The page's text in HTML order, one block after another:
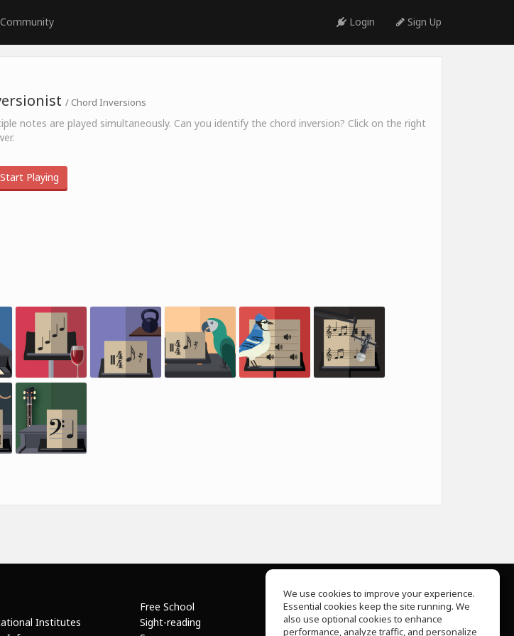
Community Login Sign Up
/ Chord Inversions
notes are played simultaneously. Can you identify the chord inversion? Click on the right
Start Playing
Institutes
Free School
Sight-reading
About Us
Help Center
We use cookies to improve your experience.
Essential cookies keep the site running. We
also use optional cookies to enhance
performance, analyze traffic, and personalize